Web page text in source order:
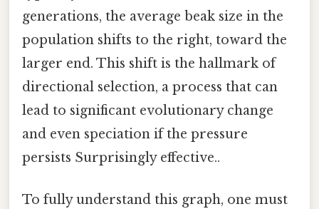
generations, the average beak size in the
population shifts to the right, toward the
larger end. This shift is the hallmark of
directional selection, a process that can
lead to significant evolutionary change
and even speciation if the pressure
persists Surprisingly effective..
To fully understand this graph, one must